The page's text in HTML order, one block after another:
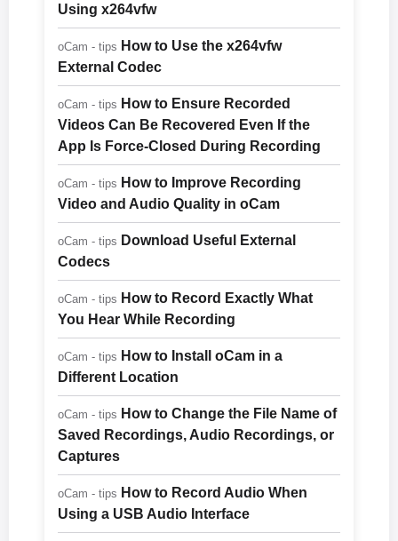
Using x264vfw
oCam - tips How to Use the x264vfw
External Codec
oCam - tips How to Ensure Recorded
Videos Can Be Recovered Even If the
App Is Force-Closed During Recording
oCam - tips How to Improve Recording
Video and Audio Quality in oCam
oCam - tips Download Useful External
Codecs
oCam - tips How to Record Exactly What
You Hear While Recording
oCam - tips How to Install oCam in a
Different Location
oCam - tips How to Change the File Name of
Saved Recordings, Audio Recordings, or
Captures
oCam - tips How to Record Audio When
Using a USB Audio Interface